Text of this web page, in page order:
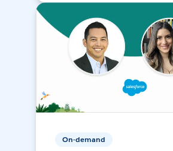
On-demand